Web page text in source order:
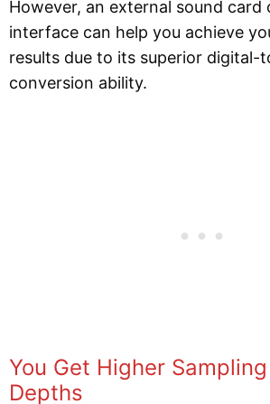
However, an external sound card
interface can help you achieve
results due to its superior digital-
conversion ability.
You Get Higher
Depths